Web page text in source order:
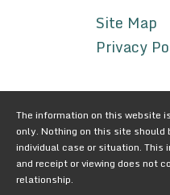
Site Map
Privacy
The information on this website
only. Nothing on this site should
individual case or situation.
and receipt or viewing does not
relationship.